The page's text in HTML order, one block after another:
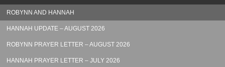
ROBYNN AND HANNAH
HANNAH UPDATE – AUGUST 2026
ROBYNN PRAYER LETTER – AUGUST 2026
HANNAH PRAYER LETTER – JULY 2026